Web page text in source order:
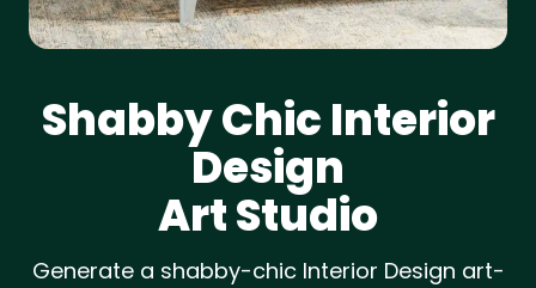
Shabby ChicInterior
Design
Art Studio
Generate a shabby-chic Interior Design art-